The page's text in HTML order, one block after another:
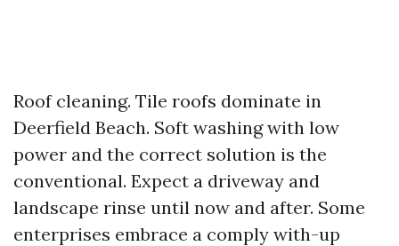
Roof cleaning. Tile roofs dominate in
Deerfield Beach. Soft washing with low
power and the correct solution is the
conventional. Expect a driveway and
landscape rinse until now and after. Some
enterprises embrace a comply with-up